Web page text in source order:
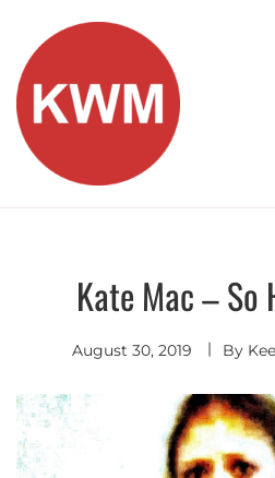
content
KEEP
Discover Promising Indie
Kate Mac – So
August 30, 2019 By